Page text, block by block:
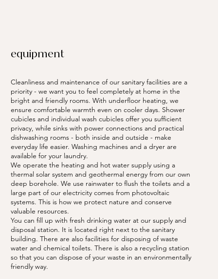
equipment
Cleanliness and maintenance of our sanitary facilities are a
priority - we want you to feel completely at home in the
bright and friendly rooms. With underfloor heating, we
ensure comfortable warmth even on cooler days. Shower
cubicles and individual wash cubicles offer you sufficient
privacy, while sinks with power connections and practical
dishwashing rooms - both inside and outside - make
everyday life easier. Washing machines and a dryer are
available for your laundry.
We operate the heating and hot water supply using a
thermal solar system and geothermal energy from our own
deep borehole. We use rainwater to flush the toilets and a
large part of our electricity comes from photovoltaic
systems. This is how we protect nature and conserve
valuable resources.
You can fill up with fresh drinking water at our supply and
disposal station. It is located right next to the sanitary
building. There are also facilities for disposing of waste
water and chemical toilets. There is also a recycling station
so that you can dispose of your waste in an environmentally
friendly way.